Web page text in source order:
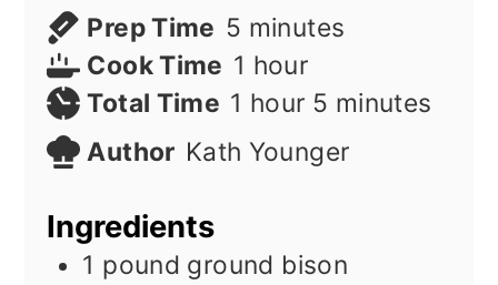
Prep Time 5 minutes
minutes
Cook Time 1 hour
hour
Total Time 1 hour
hour 5 minutes
minutes
Author Kath Younger
Ingredients
1 pound ground bison